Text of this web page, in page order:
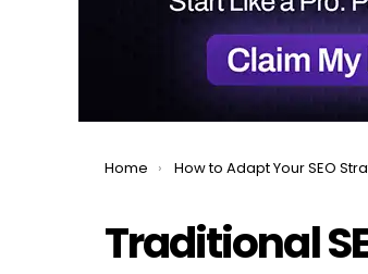
You are here:
Home How to Adapt Your SEO Strategy for AI-Powered
Traditional